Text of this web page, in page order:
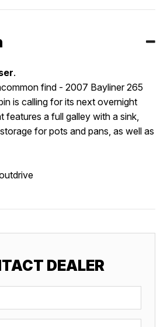
.
find - 2007 Bayliner 265
is calling for its next overnight
features a full galley with a sink,
for pots and pans, as well as
DEALER